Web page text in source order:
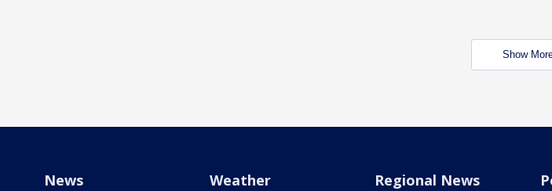
Show
News Weather Regional News